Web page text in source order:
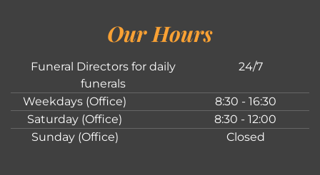
Our Hours
Funeral Directors for daily
funerals
24/7
Weekdays (Office)
8:30 - 16:30
Saturday (Office)
8:30 - 12:00
Sunday (Office)
Closed